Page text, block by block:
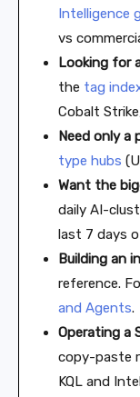
Intelligence
vs
Looking for
the tag
Cobalt
Need only a
type hubs
Want the
daily AI-
last 7 days
Building an
reference.
and Agents.
Operating a
copy-paste
KQL and